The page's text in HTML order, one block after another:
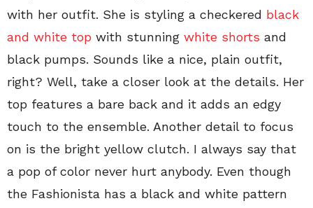
with her outfit. She is styling a checkered black
and white top with stunning white shorts and
black pumps. Sounds like a nice, plain outfit,
right? Well, take a closer look at the details. Her
top features a bare back and it adds an edgy
touch to the ensemble. Another detail to focus
on is the bright yellow clutch. I always say that
a pop of color never hurt anybody. Even though
the Fashionista has a black and white pattern